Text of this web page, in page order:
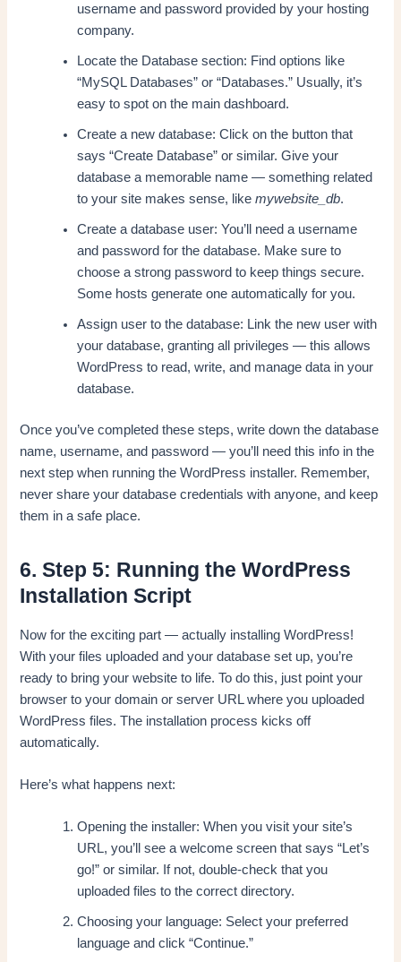
username and password provided by your hosting
company.
Locate the Database section: Find options like
“MySQL Databases” or “Databases.” Usually, it’s
easy to spot on the main dashboard.
Create a new database: Click on the button that
says “Create Database” or similar. Give your
database a memorable name — something related
to your site makes sense, likemywebsite_db.
Create a database user: You’ll need a username
and password for the database. Make sure to
choose a strong password to keep things secure.
Some hosts generate one automatically for you.
Assign user to the database: Link the new user with
your database, granting all privileges — this allows
WordPress to read, write, and manage data in your
database.
Once you’ve completed these steps, write down the database
name, username, and password — you’ll need this info in the
next step when running the WordPress installer. Remember,
never share your database credentials with anyone, and keep
them in a safe place.
6. Step 5: Running the WordPress
Installation Script
Now for the exciting part — actually installing WordPress!
With your files uploaded and your database set up, you’re
ready to bring your website to life. To do this, just point your
browser to your domain or server URL where you uploaded
WordPress files. The installation process kicks off
automatically.
Here’s what happens next:
Opening the installer: When you visit your site’s
URL, you’ll see a welcome screen that says “Let’s
go!” or similar. If not, double-check that you
uploaded files to the correct directory.
Choosing your language: Select your preferred
language and click “Continue.”